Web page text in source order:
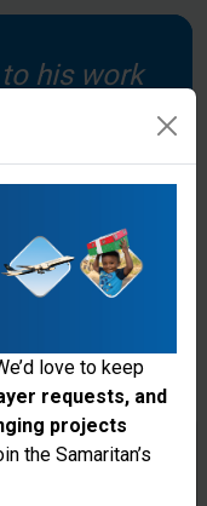
his work
shoulder.
love to keep
requests, and
projects
the Samaritan’s